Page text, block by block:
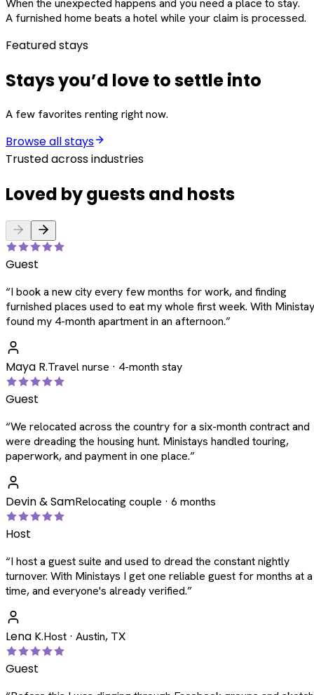
When the unexpected happens and you need a place to stay.
A furnished home beats a hotel while your claim is processed.
Featured stays
Stays you’d love to settle into
A few favorites renting right now.
Browse all stays
Trusted across industries
Loved by guests and hosts
Guest
“I book a new city every few months for work, and finding
furnished places used to eat my whole first week. With
found my 4-month apartment in an afternoon.”
Maya R.Travel nurse · 4-month stay
Guest
“We relocated across the country for a six-month contract and
were dreading the housing hunt. Ministays handled touring,
paperwork, and payment in one place.”
Devin & SamRelocating couple · 6 months
Host
“I host a guest suite and used to dread the constant nightly
turnover. With Ministays I get one reliable guest for months at a
time, and everyone's already verified.”
Lena K.Host · Austin, TX
Guest